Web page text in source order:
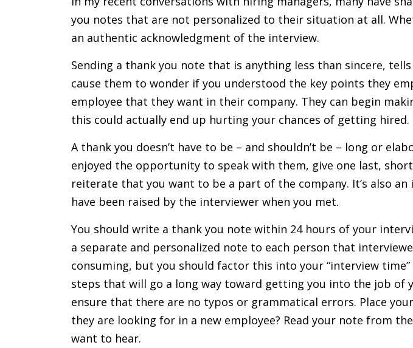
you notes that are not personalized to their situation at all.
an authentic acknowledgment of the interview.
Sending a thank you note that is anything less than sincere,
cause them to wonder if you understood the key points they
employee that they want in their company. They can begin
this could actually end up hurting your chances of getting hired.
A thank you doesn’t have to be – and shouldn’t be – long or
enjoyed the opportunity to speak with them, give one last,
reiterate that you want to be a part of the company. It’s also
have been raised by the interviewer when you met.
You should write a thank you note within 24 hours of your
a separate and personalized note to each person that
consuming, but you should factor this into your “interview
steps that will go a long way toward getting you into the job of
ensure that there are no typos or grammatical errors. Place
they are looking for in a new employee? Read your note from
want to hear.